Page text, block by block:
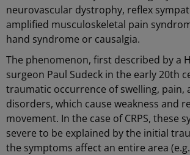
neurovascular dystrophy, reflex
amplified musculoskeletal pain
hand syndrome or causalgia.
The phenomenon, first described by a
surgeon Paul Sudeck in the early 20th
traumatic occurrence of swelling, pain,
disorders, which cause weakness and
movement. In the case of CRPS, these
severe to be explained by the initial
the symptoms affect an entire area